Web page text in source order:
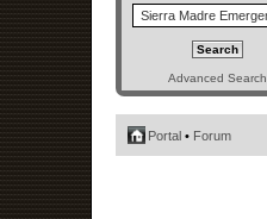
Advanced Search
Portal • Forum